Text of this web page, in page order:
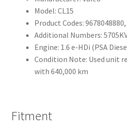
Model: CL15
Product Codes:
Additional Numbers:
Engine: 1.6 e-HDi (PSA
Condition Note: Used unit
with 640,000 km
Fitment